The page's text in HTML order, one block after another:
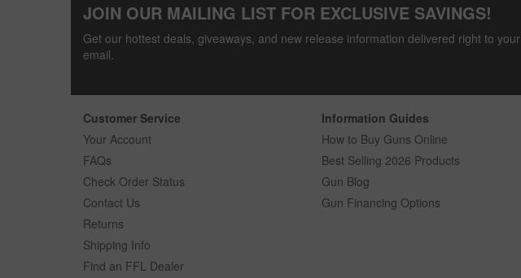
JOIN OUR MAILING LIST FOR EXCLUSIVE SAVINGS!
Get our hottest deals, giveaways, and new release information delivered right to your
email.
Customer Service
Your Account
FAQs
Check Order Status
Contact Us
Returns
Shipping Info
Find an FFL Dealer
Information Guides
How to Buy Guns Online
Best Selling 2026 Products
Gun Blog
Gun Financing Options